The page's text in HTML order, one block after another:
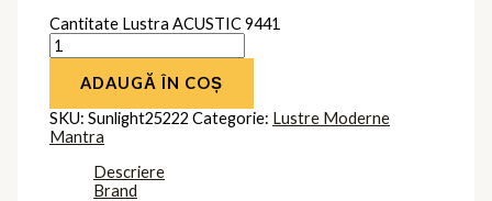
Cantitate Lustra ACUSTIC 9441
ADAUGĂ ÎN COȘ
SKU:Sunlight25222 Categorie: Lustre Moderne
Mantra
Descriere
Brand